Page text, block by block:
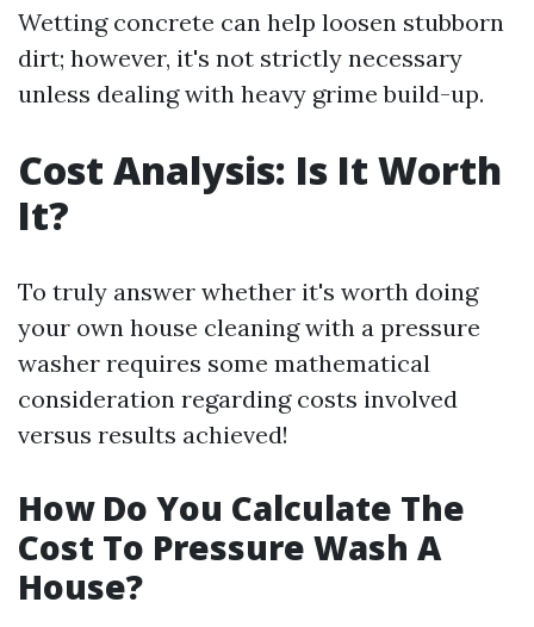
Wetting concrete can help loosen stubborn
dirt; however, it's not strictly necessary
unless dealing with heavy grime build-up.
Cost Analysis: Is It Worth
It?
To truly answer whether it's worth doing
your own house cleaning with a pressure
washer requires some mathematical
consideration regarding costs involved
versus results achieved!
How Do You Calculate The
Cost To Pressure Wash A
House?